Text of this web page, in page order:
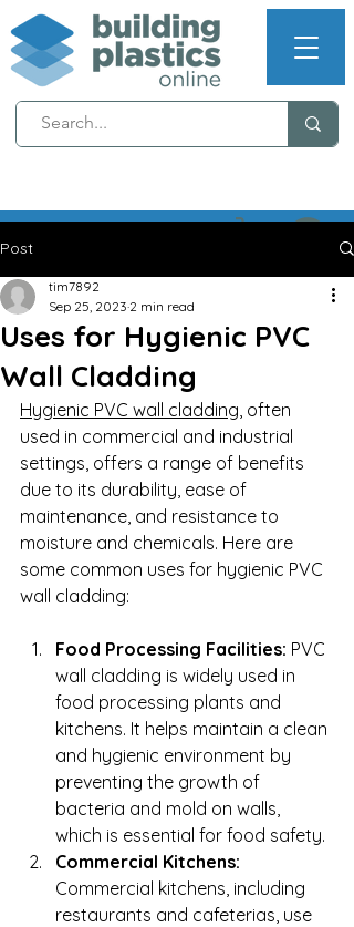
NEXT WORKING DAY
DELIVERY (T's & C's apply)
Post
Uses for Hygienic PVC
Wall Cladding
tim7892
Sep 25, 2023 2 min read
Hygienic PVC wall cladding , often
used in commercial and industrial
settings, offers a range of benefits
due to its durability, ease of
maintenance, and resistance to
moisture and chemicals. Here are
some common uses for hygienic PVC
wall cladding:
Food Processing Facilities: PVC
wall cladding is widely used in
food processing plants and
kitchens. It helps maintain a clean
and hygienic environment by
preventing the growth of
bacteria and mold on walls,
which is essential for food safety.
Commercial Kitchens:
Commercial kitchens, including
restaurants and cafeterias, use